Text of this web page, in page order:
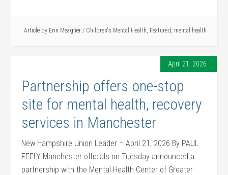
Article by Erin Meagher / Children's Mental Health, Featured, mental health
April 21, 2026
Partnership offers one-stop
site for mental health, recovery
services in Manchester
New Hampshire Union Leader – April 21, 2026 By PAUL
FEELY Manchester officials on Tuesday announced a
partnership with the Mental Health Center of Greater